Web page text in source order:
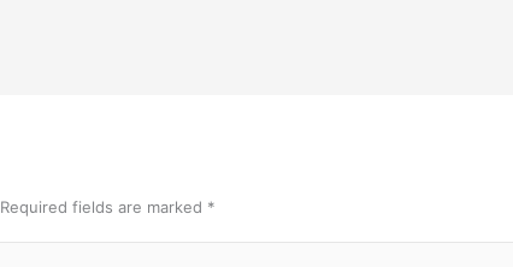
Required fields are marked *